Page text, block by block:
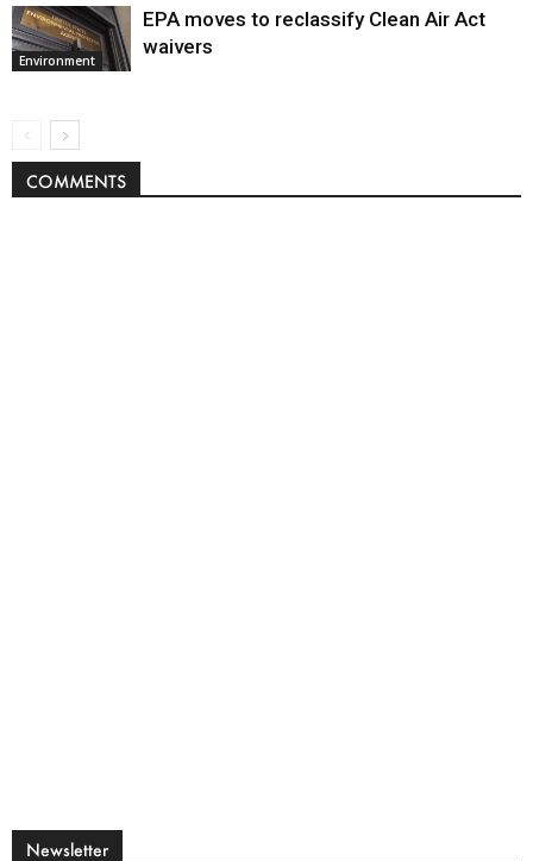
Environment
EPA moves to reclassify Clean Air Act
waivers
COMMENTS
Newsletter